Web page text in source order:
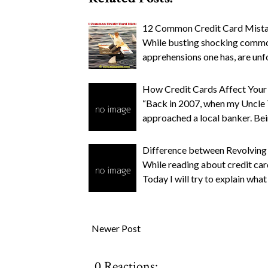
12 Common Credit Card
While busting shocking
apprehensions one has, are
How Credit Cards Affect
“Back in 2007, when my
approached a local banker.
Difference between
While reading about credit
Today I will try to explain
Newer Post